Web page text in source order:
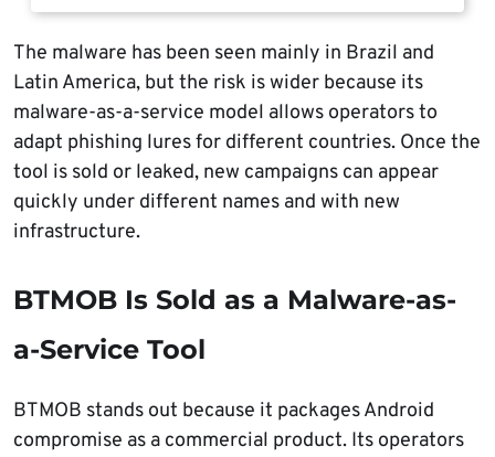
The malware has been seen mainly in Brazil and
Latin America, but the risk is wider because its
malware-as-a-service model allows operators to
adapt phishing lures for different countries. Once the
tool is sold or leaked, new campaigns can appear
quickly under different names and with new
infrastructure.
BTMOB Is Sold as a Malware-as-
a-Service Tool
BTMOB stands out because it packages Android
compromise as a commercial product. Its operators